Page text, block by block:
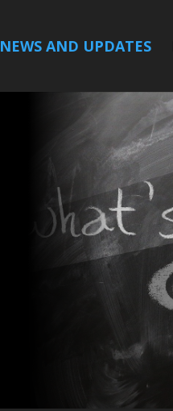
NEWS AND UPDATES